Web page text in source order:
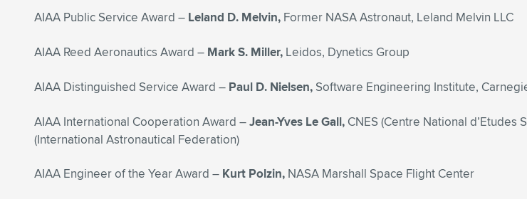
AIAA Public Service Award – Leland D. Melvin, Former NASA Astronaut, Leland Melvin LLC
AIAA Reed Aeronautics Award – Mark S. Miller, Leidos, Dynetics Group
AIAA Distinguished Service Award – Paul D. Nielsen, Software Engineering Institute,
AIAA International Cooperation Award –Jean-Yves Le Gall, CNES (Centre National d’Etudes
(International Astronautical Federation)
AIAA Engineer of the Year Award – Kurt Polzin, NASA Marshall Space Flight Center